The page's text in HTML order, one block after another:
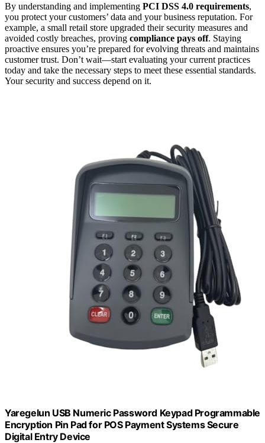
By understanding and implementing PCI DSS 4.0 requirements,
you protect your customers’ data and your business reputation. For
example, a small retail store upgraded their security measures and
avoided costly breaches, proving compliance pays off. Staying
proactive ensures you’re prepared for evolving threats and maintains
customer trust. Don’t wait—start evaluating your current practices
today and take the necessary steps to meet these essential standards.
Your security and success depend on it.
Yaregelun USB Numeric Password Keypad Programmable
Encryption Pin Pad for POS Payment Systems Secure
Digital Entry Device